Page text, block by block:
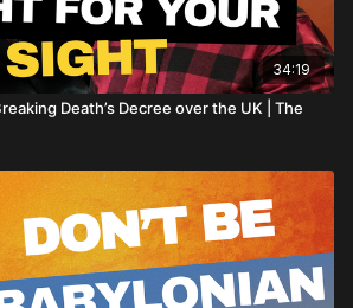
34:19
Death’s Decree over the UK | The